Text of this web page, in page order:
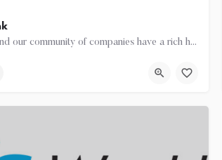
Shore United Bank and our community of companies have a rich history dating back to 1850. We are built around…